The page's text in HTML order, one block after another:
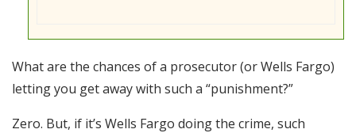
What are the chances of a prosecutor (or Wells Fargo)
letting you get away with such a “punishment?”
Zero. But, if it’s Wells Fargo doing the crime, such